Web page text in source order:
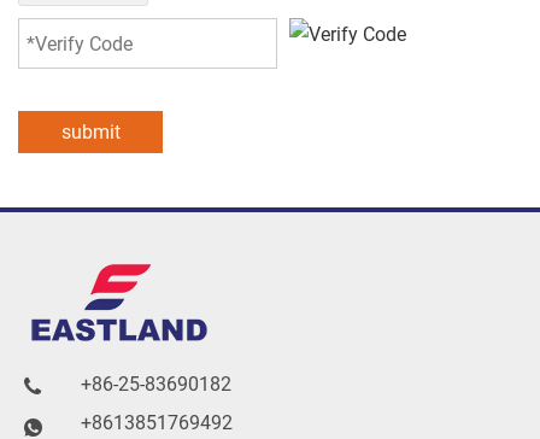
submit


+86-25-83690182
+8613851769492